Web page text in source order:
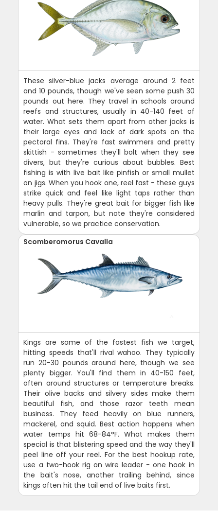
These silver-blue jacks average around 2 feet
and 10 pounds, though we've seen some push 30
pounds out here. They travel in schools around
reefs and structures, usually in 40-140 feet of
water. What sets them apart from other jacks is
their large eyes and lack of dark spots on the
pectoral fins. They're fast swimmers and pretty
skittish - sometimes they'll bolt when they see
divers, but they're curious about bubbles. Best
fishing is with live bait like pinfish or small mullet
on jigs. When you hook one, reel fast - these guys
strike quick and feel like light taps rather than
heavy pulls. They're great bait for bigger fish like
marlin and tarpon, but note they're considered
vulnerable, so we practice conservation.
Scomberomorus Cavalla
Kings are some of the fastest fish we target,
hitting speeds that'll rival wahoo. They typically
run 20-30 pounds around here, though we see
plenty bigger. You'll find them in 40-150 feet,
often around structures or temperature breaks.
Their olive backs and silvery sides make them
beautiful fish, and those razor teeth mean
business. They feed heavily on blue runners,
mackerel, and squid. Best action happens when
water temps hit 68-84°F. What makes them
special is that blistering speed and the way they'll
peel line off your reel. For the best hookup rate,
use a two-hook rig on wire leader - one hook in
the bait's nose, another trailing behind, since
kings often hit the tail end of live baits first.